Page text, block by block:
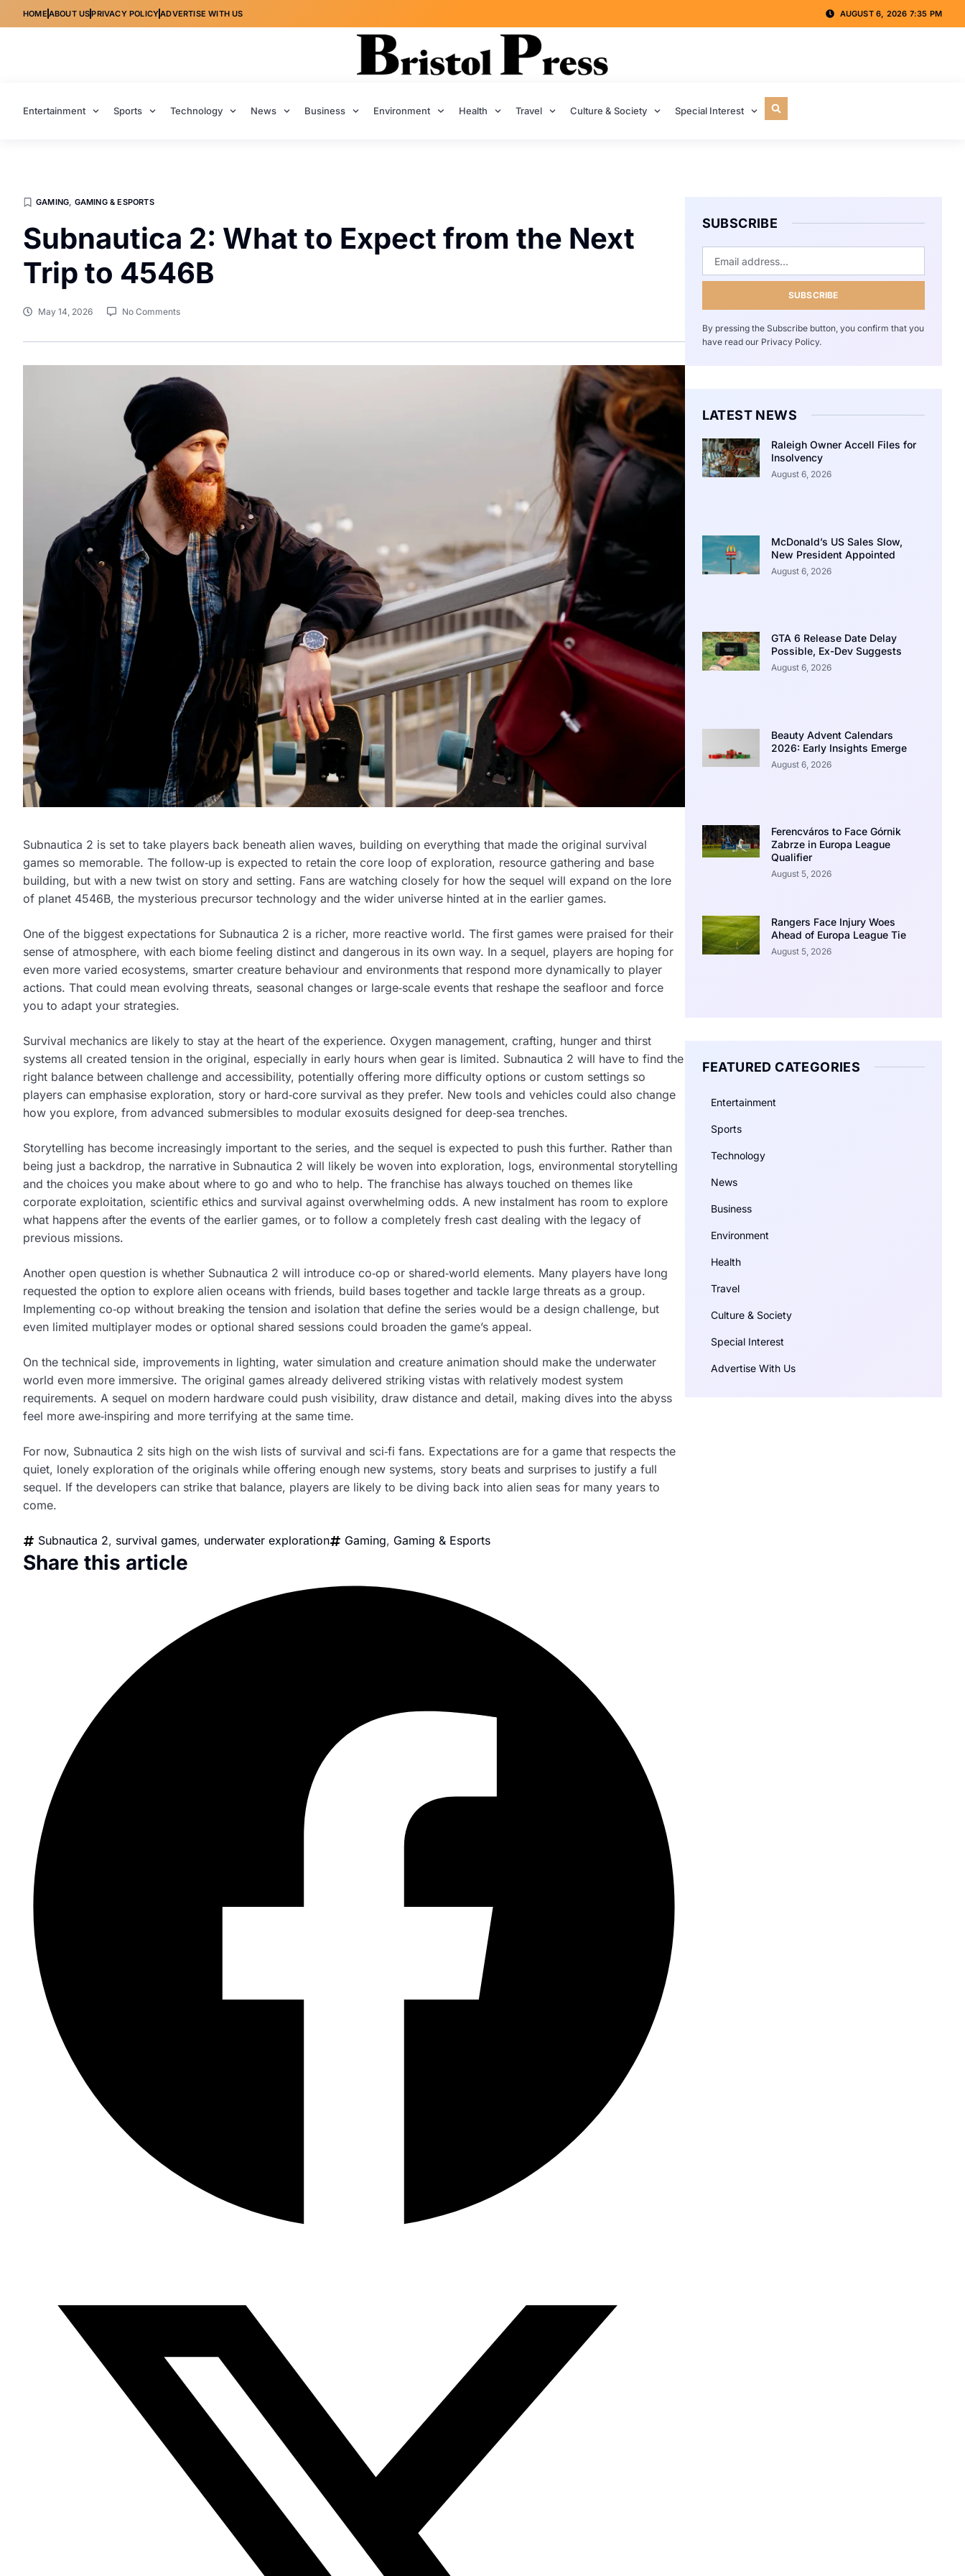
HOME ABOUT USPRIVACY POLICYADVERTISE WITH US AUGUST 6, 2026 7:35 PM
Entertainment Sports Technology News Business Environment Health Travel Culture & Society Special Interest
GAMING, GAMING & ESPORTS
Subnautica 2: What to Expect from the Next
Trip to 4546B
May 14, 2026 No Comments
Subnautica 2 is set to take players back beneath alien waves, building on everything that made the original survival
games so memorable. The follow‑up is expected to retain the core loop of exploration, resource gathering and base
building, but with a new twist on story and setting. Fans are watching closely for how the sequel will expand on the lore
of planet 4546B, the mysterious precursor technology and the wider universe hinted at in the earlier games.
One of the biggest expectations for Subnautica 2 is a richer, more reactive world. The first games were praised for their
sense of atmosphere, with each biome feeling distinct and dangerous in its own way. In a sequel, players are hoping for
even more varied ecosystems, smarter creature behaviour and environments that respond more dynamically to player
actions. That could mean evolving threats, seasonal changes or large‑scale events that reshape the seafloor and force
you to adapt your strategies.
Survival mechanics are likely to stay at the heart of the experience. Oxygen management, crafting, hunger and thirst
systems all created tension in the original, especially in early hours when gear is limited. Subnautica 2 will have to find the
right balance between challenge and accessibility, potentially offering more difficulty options or custom settings so
players can emphasise exploration, story or hard‑core survival as they prefer. New tools and vehicles could also change
how you explore, from advanced submersibles to modular exosuits designed for deep‑sea trenches.
Storytelling has become increasingly important to the series, and the sequel is expected to push this further. Rather than
being just a backdrop, the narrative in Subnautica 2 will likely be woven into exploration, logs, environmental storytelling
and the choices you make about where to go and who to help. The franchise has always touched on themes like
corporate exploitation, scientific ethics and survival against overwhelming odds. A new instalment has room to explore
what happens after the events of the earlier games, or to follow a completely fresh cast dealing with the legacy of
previous missions.
Another open question is whether Subnautica 2 will introduce co‑op or shared‑world elements. Many players have long
requested the option to explore alien oceans with friends, build bases together and tackle large threats as a group.
Implementing co‑op without breaking the tension and isolation that define the series would be a design challenge, but
even limited multiplayer modes or optional shared sessions could broaden the game’s appeal.
On the technical side, improvements in lighting, water simulation and creature animation should make the underwater
world even more immersive. The original games already delivered striking vistas with relatively modest system
requirements. A sequel on modern hardware could push visibility, draw distance and detail, making dives into the abyss
feel more awe‑inspiring and more terrifying at the same time.
For now, Subnautica 2 sits high on the wish lists of survival and sci‑fi fans. Expectations are for a game that respects the
quiet, lonely exploration of the originals while offering enough new systems, story beats and surprises to justify a full
sequel. If the developers can strike that balance, players are likely to be diving back into alien seas for many years to
come.
Subnautica 2, survival games, underwater exploration Gaming, Gaming & Esports
Share this article
SUBSCRIBE
SUBSCRIBE
By pressing the Subscribe button, you confirm that you
have read our Privacy Policy.
LATEST NEWS
Raleigh Owner Accell Files for
Insolvency
August 6, 2026
McDonald’s US Sales Slow,
New President Appointed
August 6, 2026
GTA 6 Release Date Delay
Possible, Ex-Dev Suggests
August 6, 2026
Beauty Advent Calendars
2026: Early Insights Emerge
August 6, 2026
Ferencváros to Face Górnik
Zabrze in Europa League
Qualifier
August 5, 2026
Rangers Face Injury Woes
Ahead of Europa League Tie
August 5, 2026
FEATURED CATEGORIES
Entertainment
Sports
Technology
News
Business
Environment
Health
Travel
Culture & Society
Special Interest
Advertise With Us